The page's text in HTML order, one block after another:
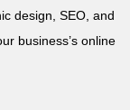
design, SEO, and
business’s online